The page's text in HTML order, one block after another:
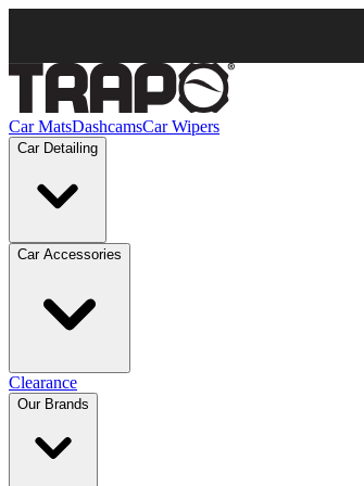
Car MatsDashcamsCar Wipers
Car Detailing
Car Accessories
Clearance
Our Brands